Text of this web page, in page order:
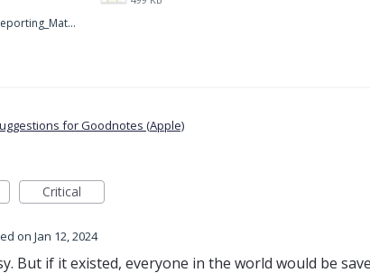
DoD_Risk_Reporting_Matrix_-_20160119.png
for Goodnotes (Apple)
Critical
Jan 12, 2024
But if it existed, everyone in the world would be